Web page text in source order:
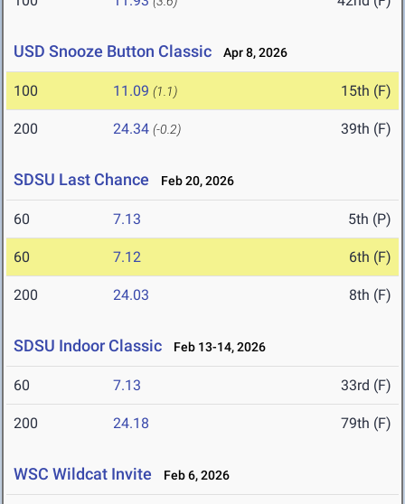
USD Snooze Button Classic Apr 8, 2026
100 11.09 (1.1) 15th (F)
200 24.34 (-0.2) 39th (F)
SDSU Last Chance Feb 20, 2026
60 7.13 5th (P)
60 7.12 6th (F)
200 24.03 8th (F)
SDSU Indoor Classic Feb 13-14, 2026
60 7.13 33rd (F)
200 24.18 79th (F)
WSC Wildcat Invite Feb 6, 2026